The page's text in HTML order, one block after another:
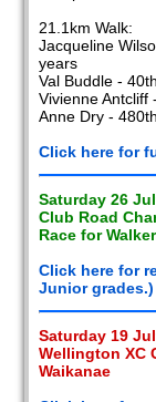
21.1km Walk:
Jacqueline
years
Val Buddle -
Vivienne
Anne Dry -
Click here for
Saturday 26
Club Road
Race for
Click here for
Junior grades.)
Saturday 19
Wellington XC
Waikanae